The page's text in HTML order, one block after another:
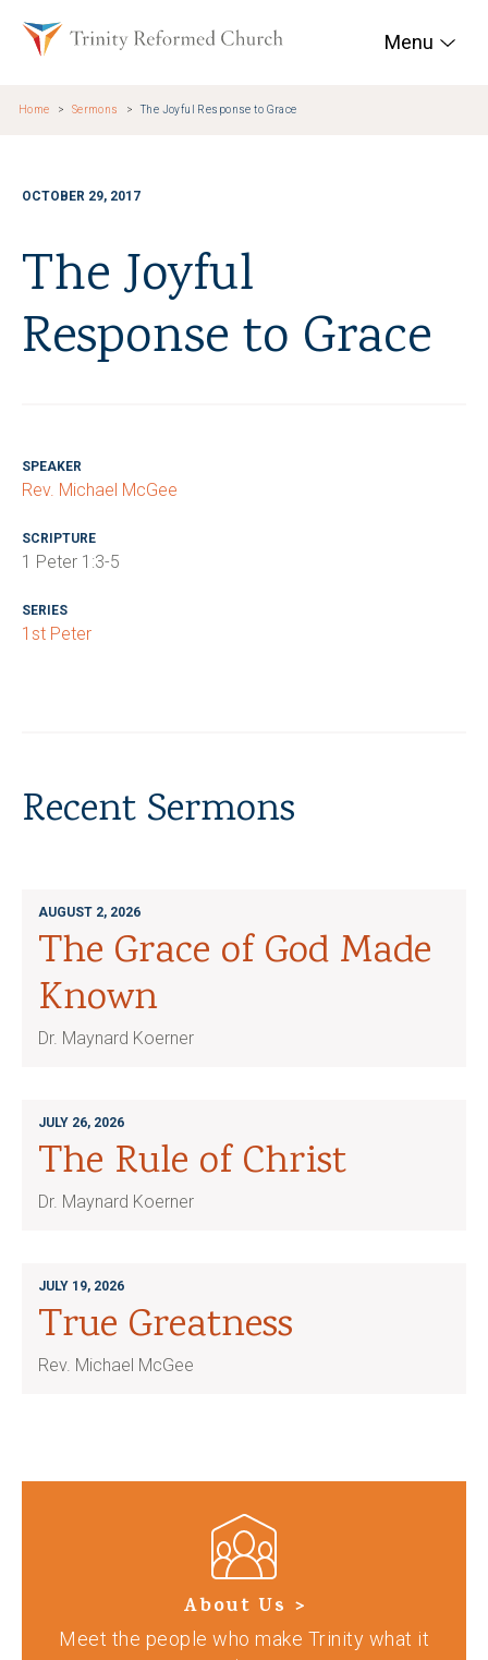
Trinity Reformed
Menu
Home Sermons The Joyful Response to Grace
OCTOBER 29, 2017
The Joyful
Response to Grace
SPEAKER
Rev. Michael McGee
SCRIPTURE
1 Peter 1:3-5
SERIES
1st Peter
Recent Sermons
AUGUST 2, 2026
The Grace of God Made
Known
Dr. Maynard Koerner
JULY 26, 2026
The Rule of Christ
Dr. Maynard Koerner
JULY 19, 2026
True Greatness
Rev. Michael McGee
About Us >
Meet the people who make Trinity what it